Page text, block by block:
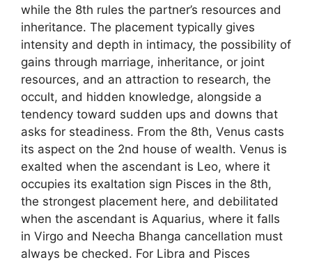
while the 8th rules the partner’s resources and
inheritance. The placement typically gives
intensity and depth in intimacy, the possibility of
gains through marriage, inheritance, or joint
resources, and an attraction to research, the
occult, and hidden knowledge, alongside a
tendency toward sudden ups and downs that
asks for steadiness. From the 8th, Venus casts
its aspect on the 2nd house of wealth. Venus is
exalted when the ascendant is Leo, where it
occupies its exaltation sign Pisces in the 8th,
the strongest placement here, and debilitated
when the ascendant is Aquarius, where it falls
in Virgo and Neecha Bhanga cancellation must
always be checked. For Libra and Pisces